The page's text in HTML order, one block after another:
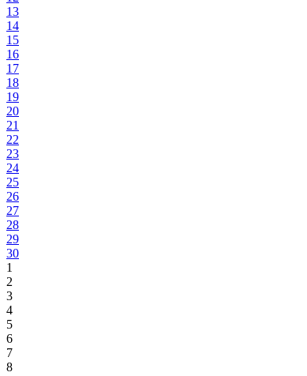
13
14
15
16
17
18
19
20
21
22
23
24
25
26
27
28
29
30
1
2
3
4
5
6
7
8